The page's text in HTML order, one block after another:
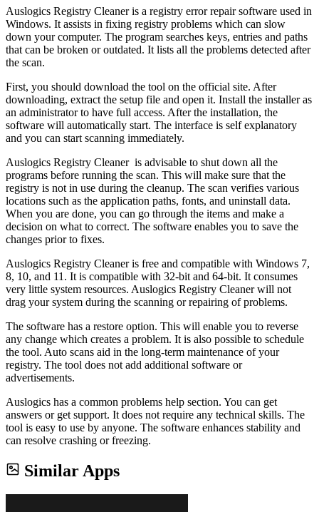
Auslogics Registry Cleaner is a registry error repair software used in
Windows. It assists in fixing registry problems which can slow
down your computer. The program searches keys, entries and paths
that can be broken or outdated. It lists all the problems detected after
the scan.
First, you should download the tool on the official site. After
downloading, extract the setup file and open it. Install the installer as
an administrator to have full access. After the installation, the
software will automatically start. The interface is self explanatory
and you can start scanning immediately.
Auslogics Registry Cleaner is advisable to shut down all the
programs before running the scan. This will make sure that the
registry is not in use during the cleanup. The scan verifies various
locations such as the application paths, fonts, and uninstall data.
When you are done, you can go through the items and make a
decision on what to correct. The software enables you to save the
changes prior to fixes.
Auslogics Registry Cleaner is free and compatible with Windows 7,
8, 10, and 11. It is compatible with 32-bit and 64-bit. It consumes
very little system resources. Auslogics Registry Cleaner will not
drag your system during the scanning or repairing of problems.
The software has a restore option. This will enable you to reverse
any change which creates a problem. It is also possible to schedule
the tool. Auto scans aid in the long-term maintenance of your
registry. The tool does not add additional software or
advertisements.
Auslogics has a common problems help section. You can get
answers or get support. It does not require any technical skills. The
tool is easy to use by anyone. The software enhances stability and
can resolve crashing or freezing.
Similar Apps